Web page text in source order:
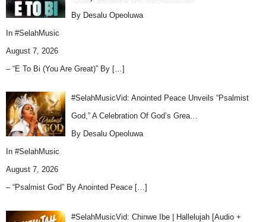
By Desalu Opeoluwa
In #SelahMusic
August 7, 2026
– “E To Bi (You Are Great)” By […]
#SelahMusicVid: Anointed Peace Unveils “Psalmist
God,” A Celebration Of God’s Grea…
By Desalu Opeoluwa
In #SelahMusic
August 7, 2026
– “Psalmist God” By Anointed Peace […]
#SelahMusicVid: Chinwe Ibe | Hallelujah [Audio +